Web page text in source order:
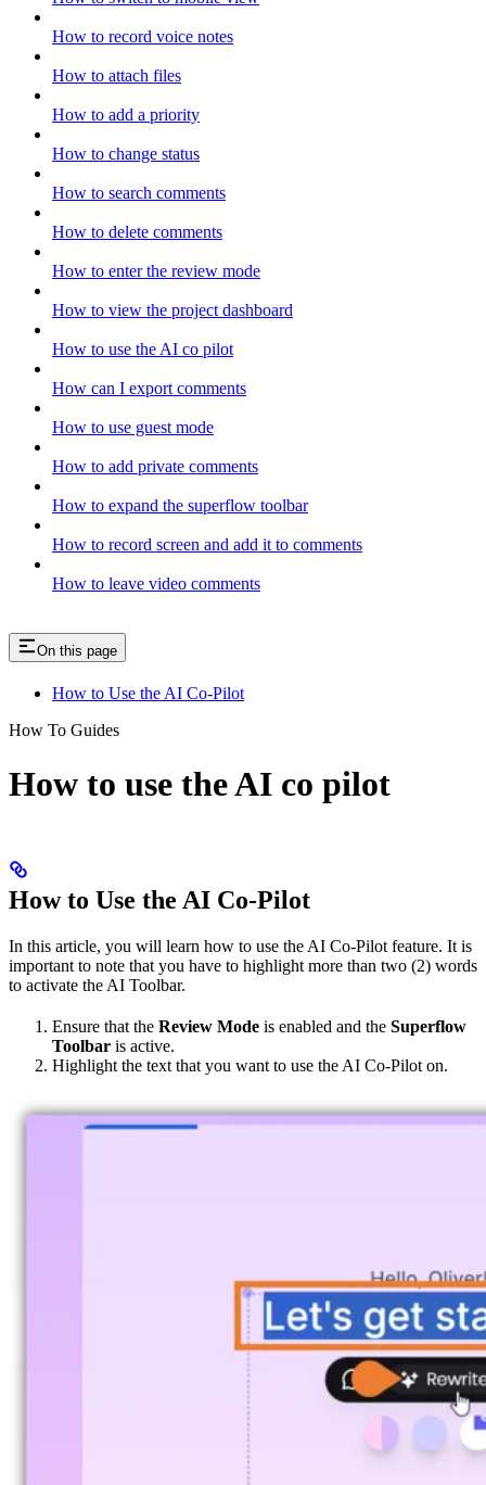
How to record voice notes
How to attach files
How to add a priority
How to change status
How to search comments
How to delete comments
How to enter the review mode
How to view the project dashboard
How to use the AI co pilot
How can I export comments
How to use guest mode
How to add private comments
How to expand the superflow toolbar
How to record screen and add it to comments
How to leave video comments
On this page
How to Use the AI Co-Pilot
How To Guides
How to use the AI co pilot
How to Use the AI Co-Pilot
In this article, you will learn how to use the AI Co-Pilot feature. It is
important to note that you have to highlight more than two (2) words
to activate the AI Toolbar.
Ensure that the Review Mode is enabled and the Superflow
Toolbar is active.
Highlight the text that you want to use the AI Co-Pilot on.